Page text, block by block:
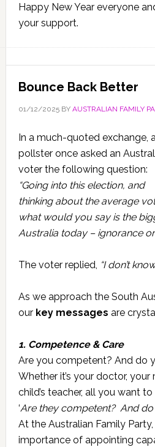
Happy New Year everyone
your support.
Bounce Back Better
01/12/2025BY AUSTRALIAN FAMILY
In a much-quoted exchange,
pollster once asked an
voter the following question:
“Going into this election, and
thinking about the average
what would you say is the
Australia today – ignorance
The voter replied, “I don’t
As we approach the South
our key messages are
1. Competence & Care
Are you competent? And do
Whether it’s your doctor,
child’s teacher, all you want
‘Are they competent? And do
At the Australian Family
importance of appointing